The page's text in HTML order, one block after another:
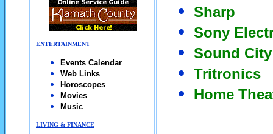
ENTERTAINMENT
Events Calendar
Web Links
Horoscopes
Movies
Music
LIVING & FINANCE
Sharp
Sony
Sound City
Tritronics
Home